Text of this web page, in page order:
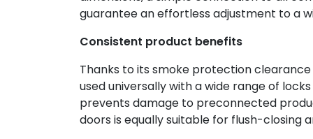
guarantee an effortless adjustment to a
Consistent product benefits
Thanks to its smoke protection
used universally with a wide range of
prevents damage to preconnected
doors is equally suitable for flush-closing